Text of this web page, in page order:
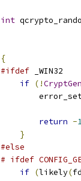
int
{
#ifdef _WIN32
if (!
return -
}
#else
# ifdef
if (likely(